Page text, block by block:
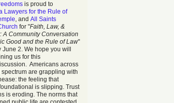
is proud to
Lawyers for the Rule of
, and All Saints
for "Faith, Law, &
A Community Conversation
Good and the Rule of Law"
2. We hope you will
us for this
Americans across
are grappling with
the feeling that
is slipping. Trust
is eroding. The norms that